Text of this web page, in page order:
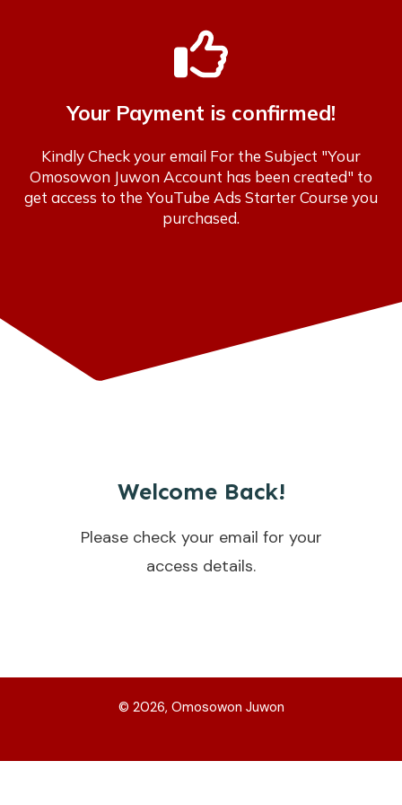
Your Payment is confirmed!
Kindly Check your email For the Subject "Your
Omosowon Juwon Account has been created" to
get access to the YouTube Ads Starter Course you
purchased.
Welcome Back!
Please check your email for your
access details.
© 2026, Omosowon Juwon